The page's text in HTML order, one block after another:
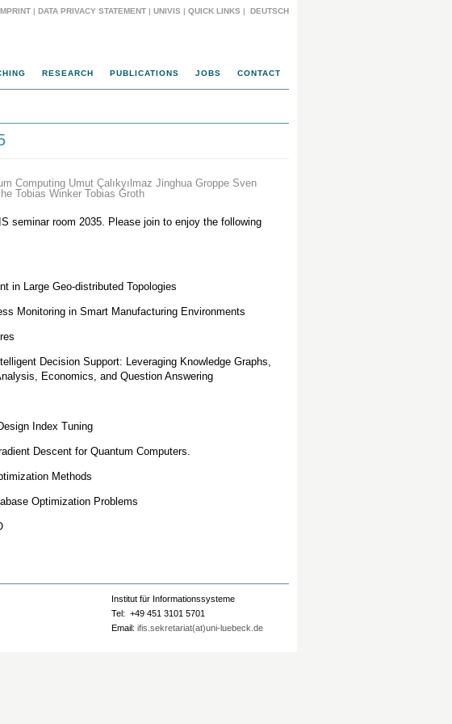
| DATA PRIVACY STATEMENT | UNIVIS | QUICK LINKS | DEUTSCH
RESEARCH PUBLICATIONS JOBS CONTACT
Computing Umut Çalıkyılmaz Jinghua Groppe Sven
Tobias Winker Tobias Groth
seminar room 2035. Please join to enjoy the following
in Large Geo-distributed Topologies
Monitoring in Smart Manufacturing Environments
Decision Support: Leveraging Knowledge Graphs,
Economics, and Question Answering
Index Tuning
Descent for Quantum Computers.
Methods
Optimization Problems
Institut für Informationssysteme
Tel: +49 451 3101 5701
Email: ifis.sekretariat(at)uni-luebeck.de